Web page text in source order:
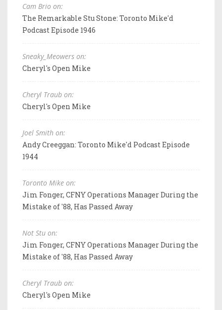
Cam Brio on:
The Remarkable Stu Stone: Toronto Mike'd
Podcast Episode 1946
Sneaky_Meowers on:
Cheryl's Open Mike
Cheryl Traub on:
Cheryl's Open Mike
Joel Smith on:
Andy Creeggan: Toronto Mike'd Podcast Episode
1944
Toronto Mike on:
Jim Fonger, CFNY Operations Manager During the
Mistake of '88, Has Passed Away
Not Stu on:
Jim Fonger, CFNY Operations Manager During the
Mistake of '88, Has Passed Away
Cheryl Traub on:
Cheryl's Open Mike